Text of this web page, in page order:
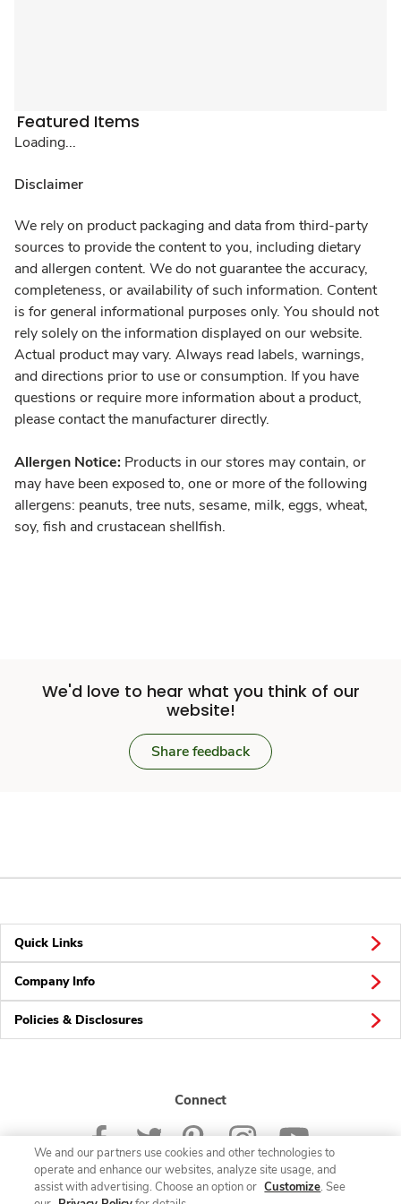
Featured Items
Loading...
Disclaimer
We rely on product packaging and data from third-party
sources to provide the content to you, including dietary
and allergen content. We do not guarantee the accuracy,
completeness, or availability of such information. Content
is for general informational purposes only. You should not
rely solely on the information displayed on our website.
Actual product may vary. Always read labels, warnings,
and directions prior to use or consumption. If you have
questions or require more information about a product,
please contact the manufacturer directly.
Allergen Notice: Products in our stores may contain, or
may have been exposed to, one or more of the following
allergens: peanuts, tree nuts, sesame, milk, eggs, wheat,
soy, fish and crustacean shellfish.
We'd love to hear what you think of our
website!
Share feedback
Quick Links
Company Info
Policies & Disclosures
Connect
We and our partners use cookies and other technologies to
operate and enhance our websites, analyze site usage, and
assist with advertising. Choose an option or Customize. See